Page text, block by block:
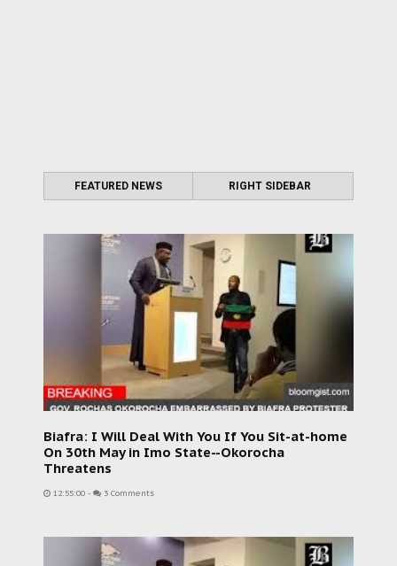
FEATURED NEWS RIGHT SIDEBAR
Biafra: I Will Deal With You If You Sit-at-home
On 30th May in Imo State--Okorocha
Threatens
12:55:00 - 3 Comments